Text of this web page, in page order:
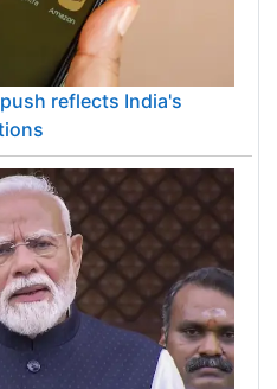
reflects India's